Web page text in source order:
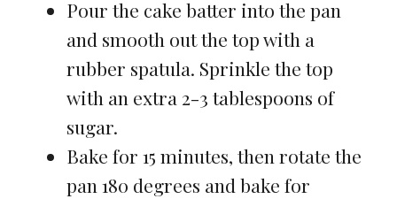
Pour the cake batter into the pan
and smooth out the top with a
rubber spatula. Sprinkle the top
with an extra 2-3 tablespoons of
sugar.
Bake for 15 minutes, then rotate the
pan 180 degrees and bake for